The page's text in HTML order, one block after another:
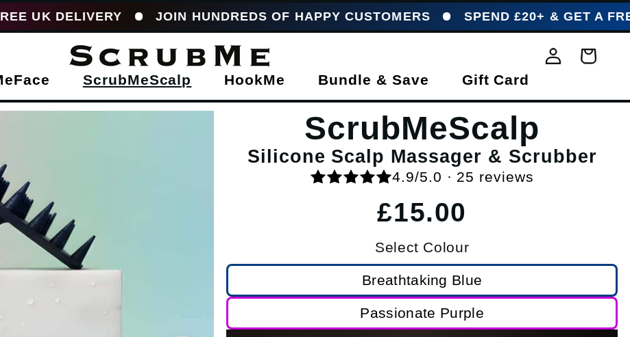
JOIN HUNDREDS OF HAPPY CUSTOMERS SPEND £20+ & GET A FREE
ScrubMeScalp HookMe Bundle & Save Gift Card
Log in Basket
ScrubMeScalp
Silicone Scalp Massager & Scrubber
4.9/5.0 · 25 reviews
Regular price
£15.00
Select Colour
Breathtaking Blue
Passionate Purple